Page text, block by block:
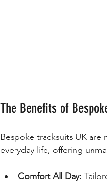
The Benefits of
Bespoke tracksuits UK
everyday life, offering
Comfort All Day: